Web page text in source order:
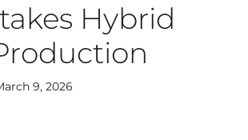
Hybrid
9, 2026